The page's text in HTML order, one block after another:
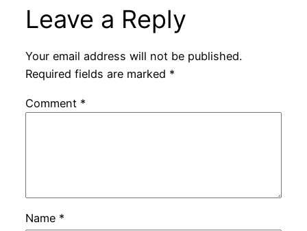
Leave a Reply
Your email address will not be published.
Required fields are marked *
Comment *
Name *